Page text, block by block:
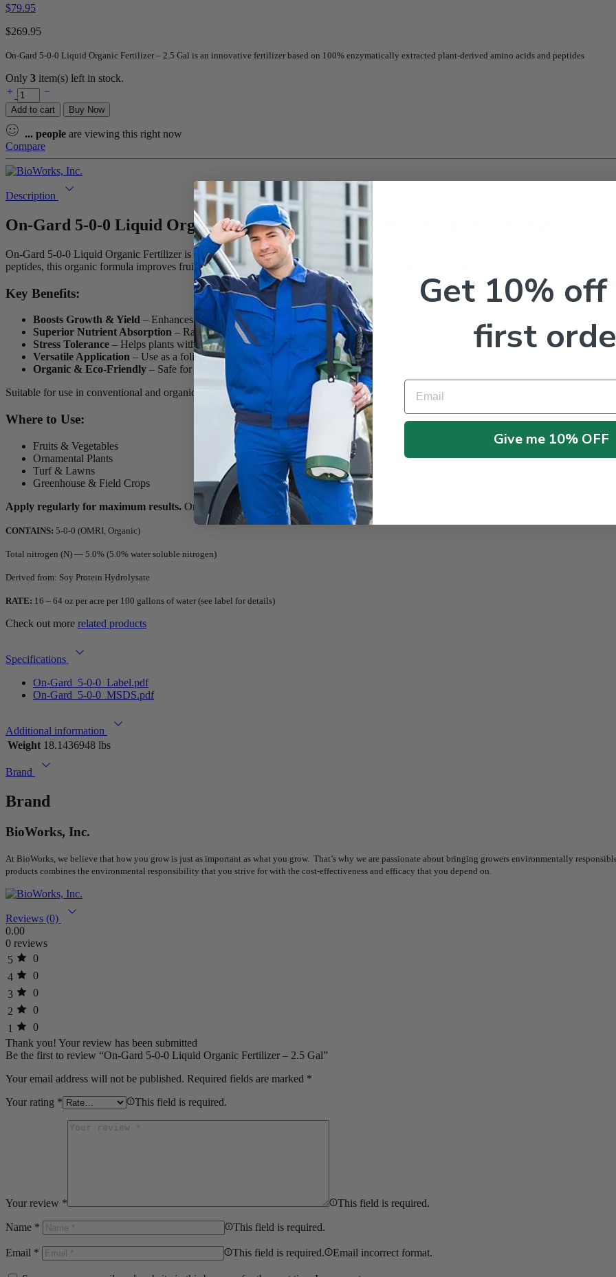
$79.95
$269.95
On-Gard 5-0-0 Liquid Organic Fertilizer – 2.5 Gal is an innovative fertilizer based on 100% enzymatically extracted plant-derived amino acids and peptides
Only 3 item(s) left in stock.
On-
Gard
5-
0-
0
Liquid
Organic
Fertilizer
2.5
quantity
Add to cart Buy Now
... people are viewing this right now
Compare
Description
On-Gard 5-0-0 Liquid Organic Fertilizer – 2.5 Gal | 100% Plant-Derived Nutrition
On-Gard 5-0-0 Liquid Organic Fertilizer is an advanced, plant-based fertilizer designed to enhance crop yield, nutrient absorption, and
peptides, this organic formula improves fruit and vegetable quality while promoting vibrant ornamental plants.
Key Benefits:
Boosts Growth & Yield – Enhances plant development and improves crop production.
Superior Nutrient Absorption – Rapidly absorbed by leaves and roots for optimal nutrition.
Stress Tolerance – Helps plants withstand extreme heat, drought, and high salt conditions.
Versatile Application – Use as a foliar spray, root drench, or root dip for crops, turf, and ornamentals.
Organic & Eco-Friendly – Safe for all plants, promoting sustainable growth.
Suitable for use in conventional and organic farming,On-Gard 5-0-0 ensures healthier, more resilient plants with improved foliage, color,
Where to Use:
Fruits & Vegetables
Ornamental Plants
Turf & Lawns
Greenhouse & Field Crops
Apply regularly for maximum results. Order On-Gard 5-0-0 today for stronger, healthier plants!
CONTAINS: 5-0-0 (OMRI, Organic)
Total nitrogen (N) — 5.0% (5.0% water soluble nitrogen)
Derived from: Soy Protein Hydrolysate
RATE: 16 – 64 oz per acre per 100 gallons of water (see label for details)
Check out more related products
Specifications
On-Gard_5-0-0_Label.pdf
On-Gard_5-0-0_MSDS.pdf
Additional information
Weight 18.1436948 lbs
Brand
Brand
BioWorks, Inc.
At BioWorks, we believe that how you grow is just as important as what you grow. That’s why we are passionate about bringing growers environmentally
products combines the environmental responsibility that you strive for with the cost-effectiveness and efficacy that you depend on.
Reviews (0)
0.00
0 reviews
5
0
4
0
3
0
2
0
1
0
Thank you! Your review has been submitted
Be the first to review “On-Gard 5-0-0 Liquid Organic Fertilizer – 2.5 Gal”
Your email address will not be published. Required fields are marked *
Your rating * This field is required.
Your review * This field is required.
Name * This field is required.
Email * This field is required. Email incorrect format.
Get 10%
first
Email
Give me 10% OFF